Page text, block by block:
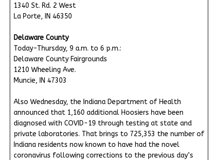
1340 St. Rd. 2 West
La Porte, IN 46350
Delaware County
Today-Thursday, 9 a.m. to 6 p.m.:
Delaware County Fairgrounds
1210 Wheeling Ave.
Muncie, IN 47303
Also Wednesday, the Indiana Department of Health
announced that 1,160 additional Hoosiers have been
diagnosed with COVID-19 through testing at state and
private laboratories. That brings to 725,353 the number of
Indiana residents now known to have had the novel
coronavirus following corrections to the previous day’s